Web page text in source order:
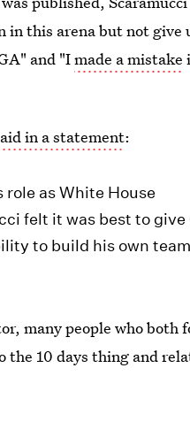
in this arena but not give
and "Imade a mistake
in a statement:
as White House
felt it was best to give
to build his own
many people who both
the 10 days thing and